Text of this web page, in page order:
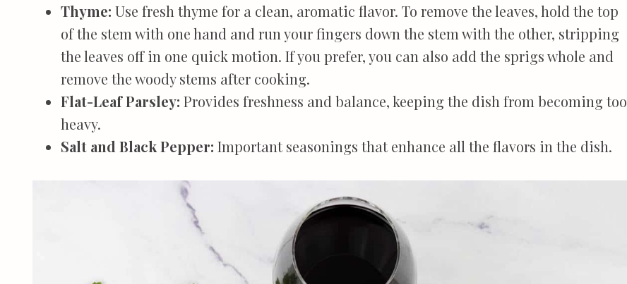
Thyme: Use fresh thyme for a clean, aromatic flavor. To remove the leaves, hold the top
of the stem with one hand and run your fingers down the stem with the other, stripping
the leaves off in one quick motion. If you prefer, you can also add the sprigs whole and
remove the woody stems after cooking.
Flat-Leaf Parsley: Provides freshness and balance, keeping the dish from becoming too
heavy.
Salt and Black Pepper: Important seasonings that enhance all the flavors in the dish.